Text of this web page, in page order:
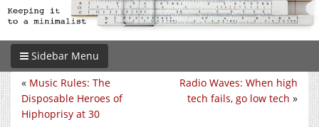
Sidebar Menu
Radio Waves: When high
tech fails, go low tech »
« Music Rules: The
Disposable Heroes of
Hiphoprisy at 30